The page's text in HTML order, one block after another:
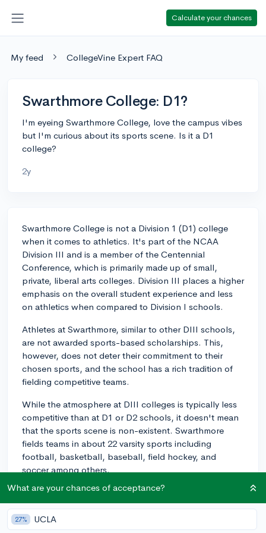
Calculate your chances
My feed CollegeVine Expert FAQ
Swarthmore College: D1?
I'm eyeing Swarthmore College, love the campus vibes
but I'm curious about its sports scene. Is it a D1
college?
2y
Swarthmore College is not a Division 1 (D1) college
when it comes to athletics. It's part of the NCAA
Division III and is a member of the Centennial
Conference, which is primarily made up of small,
private, liberal arts colleges. Division III places a higher
emphasis on the overall student experience and less
on athletics when compared to Division I schools.
Athletes at Swarthmore, similar to other DIII schools,
are not awarded sports-based scholarships. This,
however, does not deter their commitment to their
chosen sports, and the school has a rich tradition of
fielding competitive teams.
While the atmosphere at DIII colleges is typically less
competitive than at D1 or D2 schools, it doesn't mean
that the sports scene is non-existent. Swarthmore
fields teams in about 22 varsity sports including
football, basketball, baseball, field hockey, and
soccer among others.
So, while you won't find the big stadium experiences
of a D1 school at Swarthmore, you get an environment
where academics and athletics can blend more
What are your chances of acceptance?
27% UCLA